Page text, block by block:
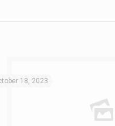
18, 2023